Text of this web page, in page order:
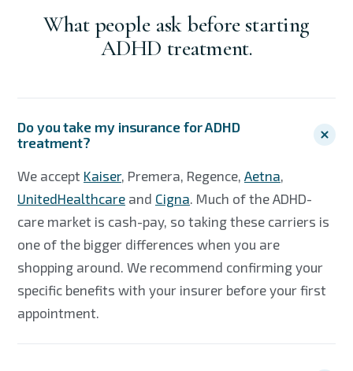
What people ask before starting
ADHD treatment.
Do you take my insurance for ADHD
treatment?
We accept Kaiser, Premera, Regence, Aetna,
UnitedHealthcare and Cigna. Much of the ADHD-
care market is cash-pay, so taking these carriers is
one of the bigger differences when you are
shopping around. We recommend confirming your
specific benefits with your insurer before your first
appointment.